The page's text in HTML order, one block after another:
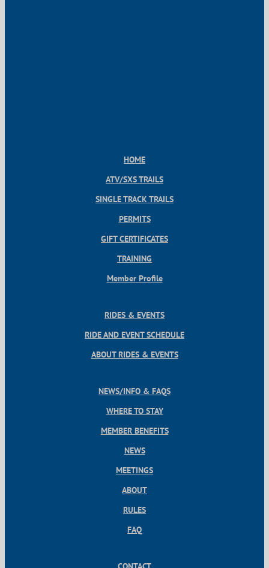
HOME
ATV/SXS TRAILS
SINGLE TRACK TRAILS
PERMITS
GIFT CERTIFICATES
TRAINING
Member Profile
RIDES & EVENTS
RIDE AND EVENT SCHEDULE
ABOUT RIDES & EVENTS
NEWS/INFO & FAQS
WHERE TO STAY
MEMBER BENEFITS
NEWS
MEETINGS
ABOUT
RULES
FAQ